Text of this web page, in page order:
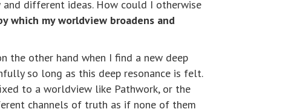
and different ideas. How could I otherwise
which my worldview broadens and
the other hand when I find a new deep
so long as this deep resonance is felt.
to a worldview like Pathwork, or the
channels of truth as if none of them